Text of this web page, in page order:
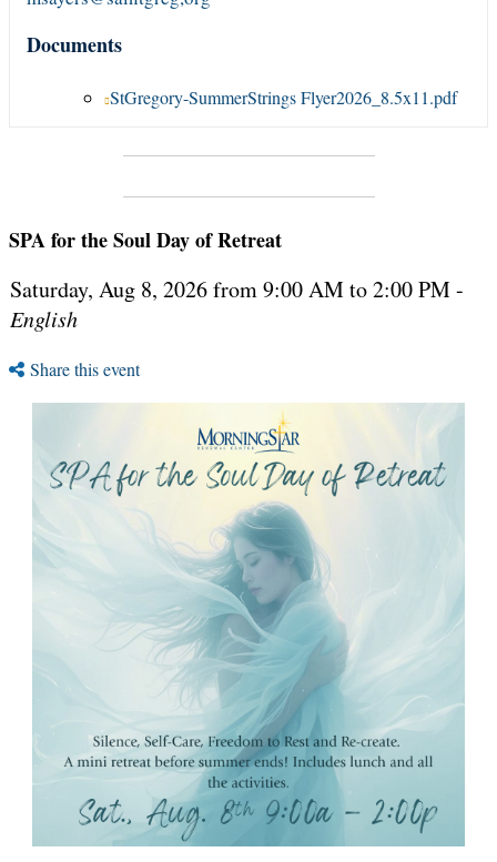
Documents
StGregory-SummerStrings Flyer2026_8.5x11.pdf
SPA for the Soul Day of Retreat
Saturday, Aug 8, 2026 from 9:00 AM to 2:00 PM -
English
Share this event